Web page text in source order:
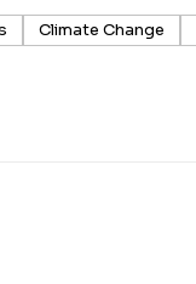
Climate Change